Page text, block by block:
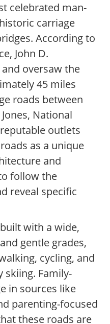
celebrated man-
carriage
According to
John D.
oversaw the
45 miles
roads between
National
outlets
as a unique
and
follow the
reveal specific
with a wide,
gentle grades,
cycling, and
skiing. Family-
in sources like
parenting-focused
these roads are